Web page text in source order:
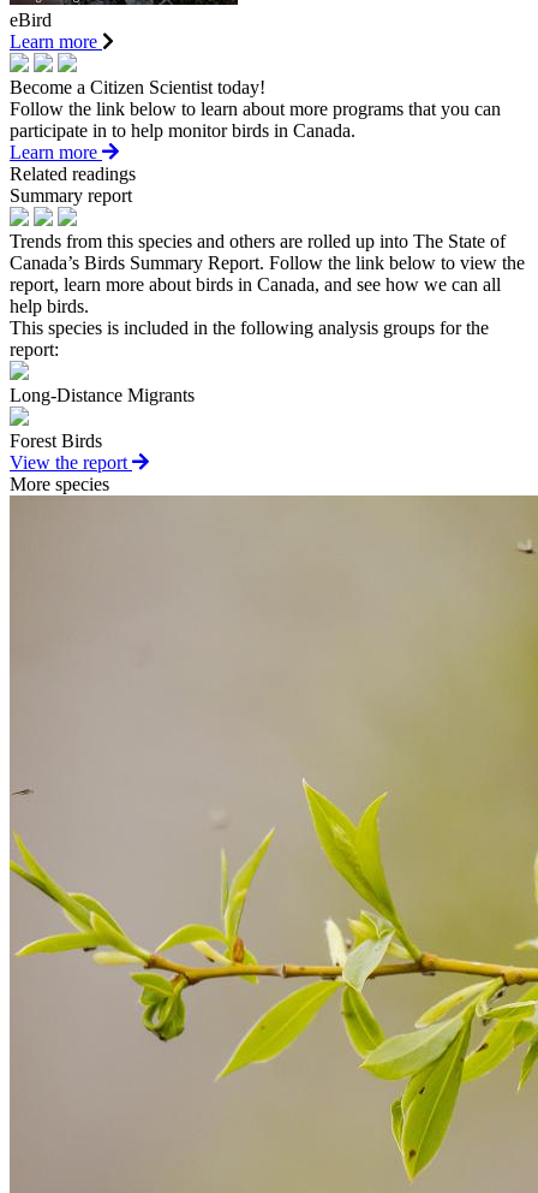
eBird
Learn more
Become a Citizen Scientist today!
Follow the link below to learn about more programs that you can
participate in to help monitor birds in Canada.
Learn more
Related readings
Summary report
Trends from this species and others are rolled up into The State of
Canada’s Birds Summary Report. Follow the link below to view the
report, learn more about birds in Canada, and see how we can all
help birds.
This species is included in the following analysis groups for the
report:
Long-Distance Migrants
Forest Birds
View the report
More species